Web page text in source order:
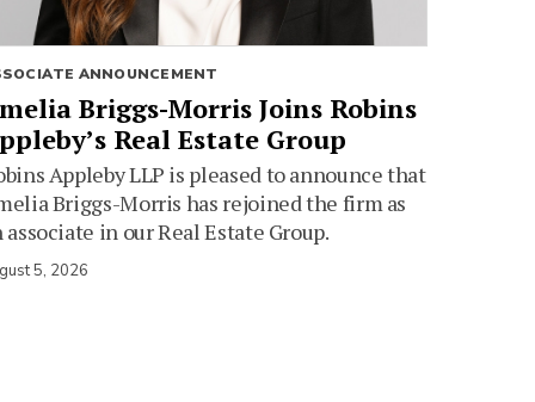
ANNOUNCEMENT
Briggs-Morris Joins Robins
Real Estate Group
Appleby LLP is pleased to announce that
Briggs-Morris has rejoined the firm as
associate in our Real Estate Group.
5, 2026